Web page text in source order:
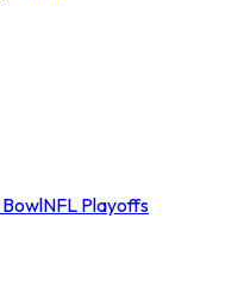
NFL Playoffs